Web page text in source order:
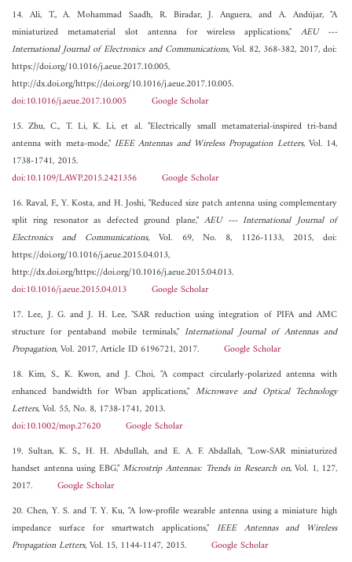
14. Ali, T., A. Mohammad Saadh, R. Biradar, J. Anguera, and A. Andújar, "A
miniaturized metamaterial slot antenna for wireless applications,"AEU ---
International Journal of Electronics and Communications, Vol. 82, 368-382, 2017, doi:
https://doi.org/10.1016/j.aeue.2017.10.005,
http://dx.doi.org/https://doi.org/10.1016/j.aeue.2017.10.005.
doi:10.1016/j.aeue.2017.10.005
Google Scholar
15. Zhu, C., T. Li, K. Li, et al. "Electrically small metamaterial-inspired tri-band
antenna with meta-mode,"IEEE Antennas and Wireless Propagation Letters, Vol. 14,
1738-1741, 2015.
doi:10.1109/LAWP.2015.2421356
Google Scholar
16. Raval, F., Y. Kosta, and H. Joshi, "Reduced size patch antenna using complementary
split ring resonator as defected ground plane,"AEU --- International Journal of
Electronics and Communications, Vol. 69, No. 8, 1126-1133, 2015, doi:
https://doi.org/10.1016/j.aeue.2015.04.013,
http://dx.doi.org/https://doi.org/10.1016/j.aeue.2015.04.013.
doi:10.1016/j.aeue.2015.04.013
Google Scholar
17. Lee, J. G. and J. H. Lee, "SAR reduction using integration of PIFA and AMC
structure for pentaband mobile terminals,"International Journal of Antennas and
Propagation, Vol. 2017, Article ID 6196721, 2017. Google Scholar
18. Kim, S., K. Kwon, and J. Choi, "A compact circularly-polarized antenna with
enhanced bandwidth for Wban applications," Microwave and Optical Technology
Letters, Vol. 55, No. 8, 1738-1741, 2013.
doi:10.1002/mop.27620
Google Scholar
19. Sultan, K. S., H. H. Abdullah, and E. A. F. Abdallah, "Low-SAR miniaturized
handset antenna using EBG,"Microstrip Antennas: Trends in Research on, Vol. 1, 127,
2017. Google Scholar
20. Chen, Y. S. and T. Y. Ku, "A low-profile wearable antenna using a miniature high
impedance surface for smartwatch applications," IEEE Antennas and Wireless
Propagation Letters, Vol. 15, 1144-1147, 2015. Google Scholar